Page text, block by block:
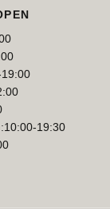
:10:00-19:30